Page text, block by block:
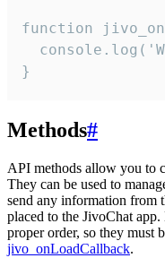
function
}
Methods#
API methods allow you to
They can be used to
send any information from
placed to the JivoChat
proper order, so they must
jivo_onLoadCallback.